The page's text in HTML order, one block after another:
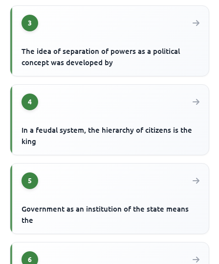
3
The idea of separation of powers as a political
concept was developed by
4
In a feudal system, the hierarchy of citizens is the
king
5
Government as an institution of the state means
the
6